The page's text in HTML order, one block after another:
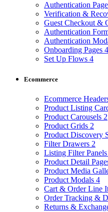
Authentication
Verification &
Guest Checkout &
Authentication
Authentication
Onboarding Pages 4
Set Up Flows 4
Ecommerce
Ecommerce
Product Listing
Product Carousels 2
Product Grids 2
Product Discovery
Filter Drawers 2
Listing Filter Panels
Product Detail
Product Media
Product Modals 4
Cart & Order Line
Order Tracking &
Returns &